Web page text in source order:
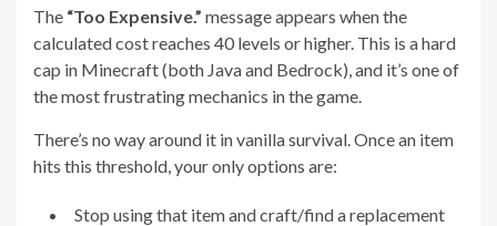
The “Too Expensive.” message appears when the
calculated cost reaches 40 levels or higher. This is a hard
cap in Minecraft (both Java and Bedrock), and it’s one of
the most frustrating mechanics in the game.
There’s no way around it in vanilla survival. Once an item
hits this threshold, your only options are:
Stop using that item and craft/find a replacement